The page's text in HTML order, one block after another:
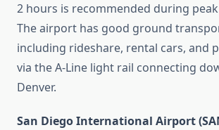
2 hours is recommended during
The airport has good ground
including rideshare, rental cars, and
via the A-Line light rail connecting
Denver.
San Diego International Airport